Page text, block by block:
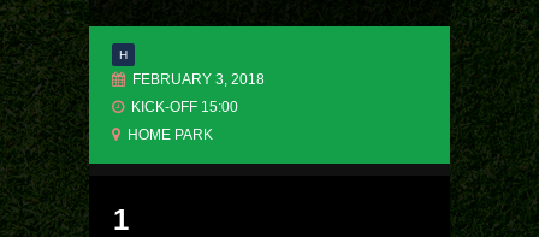
H
FEBRUARY 3, 2018
KICK-OFF 15:00
HOME PARK
1